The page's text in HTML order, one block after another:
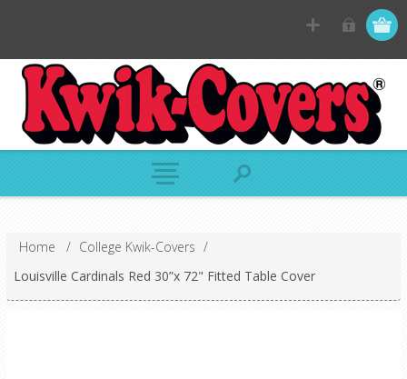
Home / College Kwik-Covers /
Louisville Cardinals Red 30”x 72" Fitted Table Cover